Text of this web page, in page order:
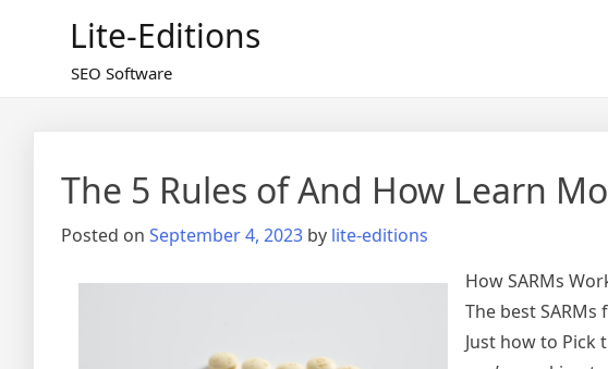
Lite-Editions
SEO Software
The 5 Rules of And How Learn
Posted on September 4, 2023 by lite-editions
How SARMs
The best
Just how to Pick